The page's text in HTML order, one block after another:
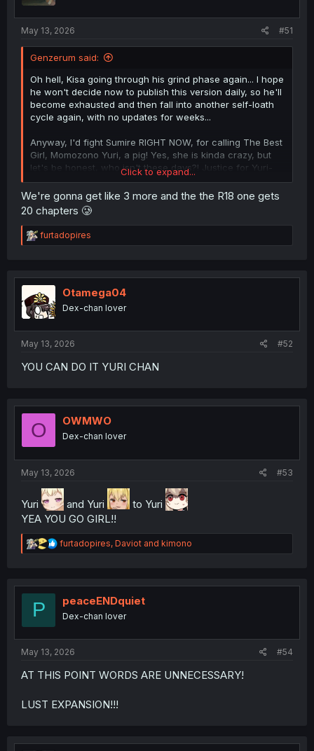
May 13, 2026 #51
Genzerum said:
Oh hell, Kisa going through his grind phase again... I hope
he won't decide now to publish this version daily, so he'll
become exhausted and then fall into another self-loath
cycle again, with no updates for weeks...
Anyway, I'd fight Sumire RIGHT NOW, for calling The Best
Girl, Momozono Yuri, a pig! Yes, she is kinda crazy, but
let's be honest, who isn't these days?! Justice for Yuri-
chan! Leave her alone!
Click to expand...
We're gonna get like 3 more and the the R18 one gets
20 chapters 🥲
R
e
t
i
o
n
furtadopires
Otamega04
Dex-chan lover
May 13, 2026 #52
YOU CAN DO IT YURI CHAN
O OWMWO
Dex-chan lover
May 13, 2026 #53
Yuri and Yuri
to Yuri
YEA YOU GO GIRL!!
R
e
t
o
n
furtadopires, Daviot and kimono
P peaceENDquiet
Dex-chan lover
May 13, 2026 #54
AT THIS POINT WORDS ARE UNNECESSARY!
LUST EXPANSION!!!